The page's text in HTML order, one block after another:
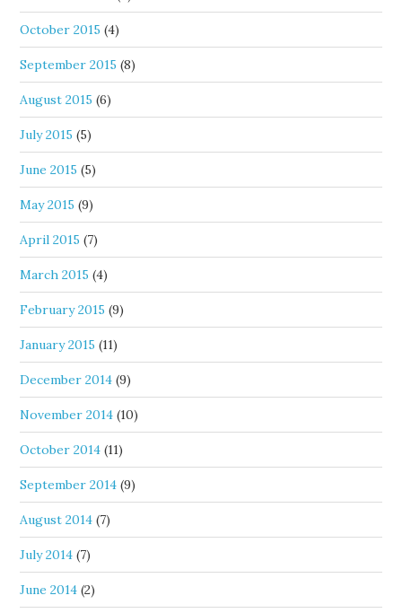
October 2015 (4)
September 2015 (8)
August 2015 (6)
July 2015 (5)
June 2015 (5)
May 2015 (9)
April 2015 (7)
March 2015 (4)
February 2015 (9)
January 2015 (11)
December 2014 (9)
November 2014 (10)
October 2014 (11)
September 2014 (9)
August 2014 (7)
July 2014 (7)
June 2014 (2)